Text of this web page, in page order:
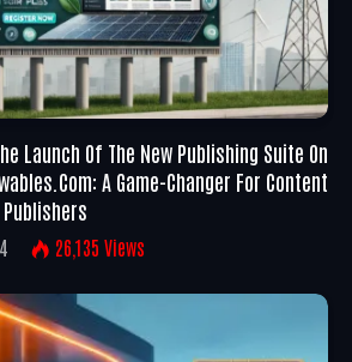
Launch Of The New Publishing Suite On
A Game-Changer For Content
26,135 Views